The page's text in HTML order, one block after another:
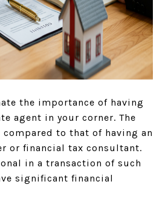
the importance of having
agent in your corner. The
compared to that of having an
or financial tax consultant.
in a transaction of such
significant financial